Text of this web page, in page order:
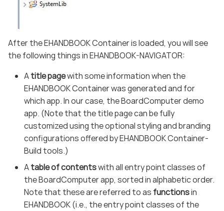
After the EHANDBOOK Container is loaded, you will see
the following things in EHANDBOOK-NAVIGATOR:
Atitle pagewith some information when the
EHANDBOOK Container was generated and for
which app. In our case, the BoardComputer demo
app. (Note that the title page can be fully
customized using the optional styling and branding
configurations offered by EHANDBOOK Container-
Build tools.)
Atable of contentswith all entry point classes of
the BoardComputer app, sorted in alphabetic order.
Note that these are referred to as functionsin
EHANDBOOK (i.e., the entry point classes of the